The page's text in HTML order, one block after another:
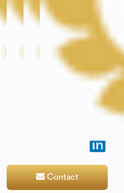
Contact